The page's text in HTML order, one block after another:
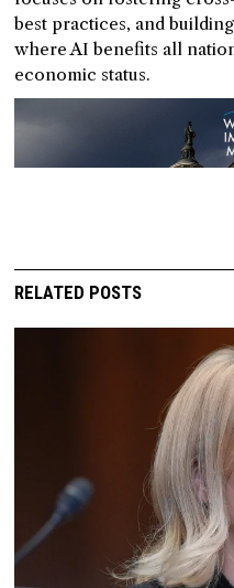
best practices, and
where AI benefits all
economic status.
RELATED POSTS